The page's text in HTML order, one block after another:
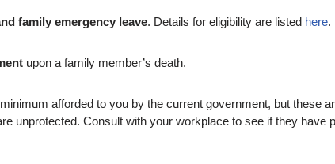
family emergency leave. Details for eligibility are listed here.
upon a family member’s death.
afforded to you by the current government, but these
unprotected. Consult with your workplace to see if they have